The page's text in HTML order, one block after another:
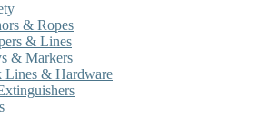
& Ropes
& Lines
& Markers
Lines & Hardware